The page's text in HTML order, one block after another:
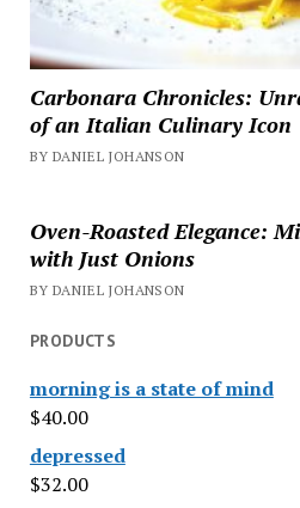
Carbonara Chronicles:
of an Italian Culinary Icon
BY DANIEL JOHANSON
Oven-Roasted Elegance:
with Just Onions
BY DANIEL JOHANSON
PRODUCTS
morning is a state of mind
$40.00
depressed
$32.00